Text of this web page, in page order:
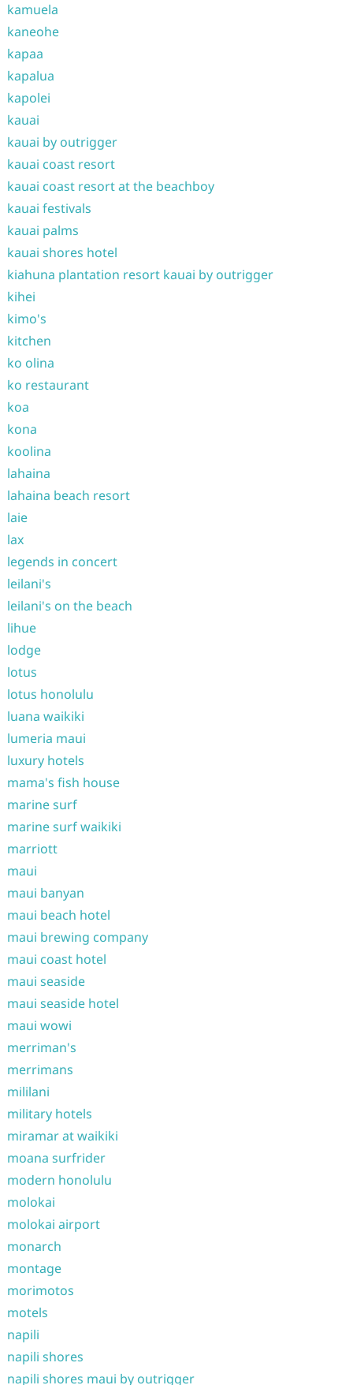
kamuela
kaneohe
kapaa
kapalua
kapolei
kauai
kauai by outrigger
kauai coast resort
kauai coast resort at the beachboy
kauai festivals
kauai palms
kauai shores hotel
kiahuna plantation resort kauai by outrigger
kihei
kimo's
kitchen
ko olina
ko restaurant
koa
kona
koolina
lahaina
lahaina beach resort
laie
lax
legends in concert
leilani's
leilani's on the beach
lihue
lodge
lotus
lotus honolulu
luana waikiki
lumeria maui
luxury hotels
mama's fish house
marine surf
marine surf waikiki
marriott
maui
maui banyan
maui beach hotel
maui brewing company
maui coast hotel
maui seaside
maui seaside hotel
maui wowi
merriman's
merrimans
mililani
military hotels
miramar at waikiki
moana surfrider
modern honolulu
molokai
molokai airport
monarch
montage
morimotos
motels
napili
napili shores
napili shores maui by outrigger